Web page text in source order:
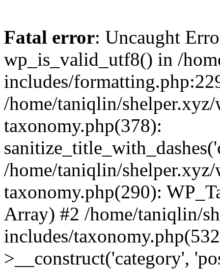
Fatal error: Uncaught
wp_is_valid_utf8() in /
includes/
/home/taniqlin/
taxonomy.php(378):
/home/taniqlin/
taxonomy.php(290):
Array) #2 /home/taniqlin/
includes/
>__construct('category',